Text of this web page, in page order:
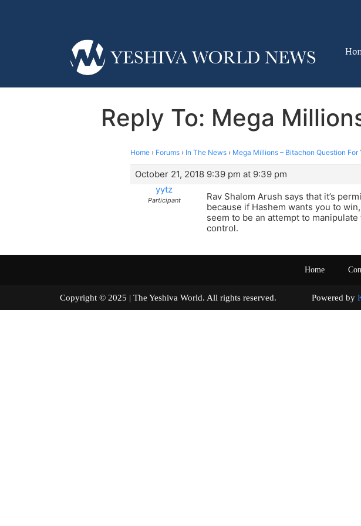
Reply To: Mega
Home › Forums › In The News › Mega Millions – Bitachon Question For
October 21, 2018 9:39 pm at 9:39 pm
yytz
Participant
Rav Shalom Arush says that it’s
because if Hashem wants you to
seem to be an attempt to
control.
Home
Copyright © 2025 | The Yeshiva World. All rights reserved. Powered by